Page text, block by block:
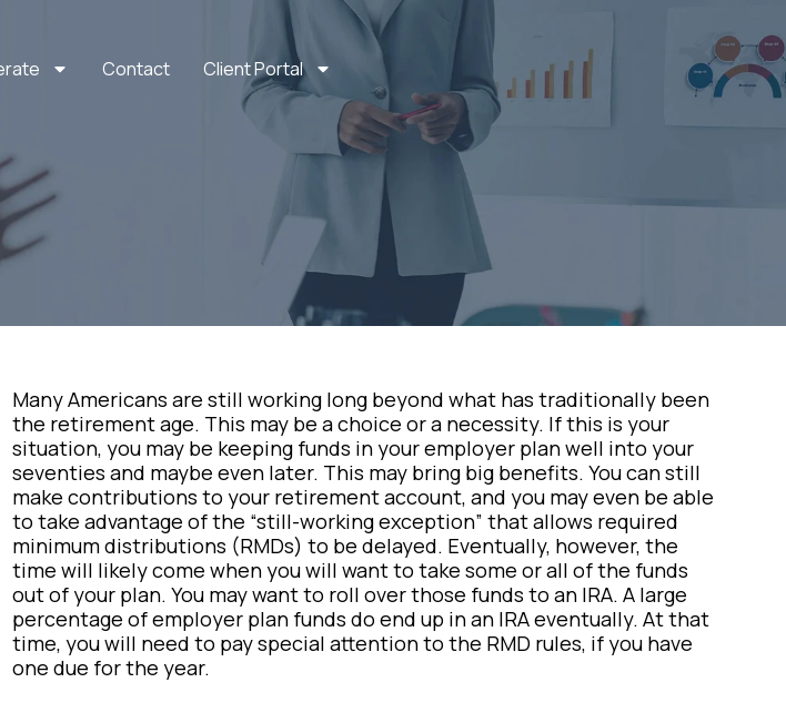
Contact Client Portal
Many Americans are still working long beyond what has traditionally been
the retirement age. This may be a choice or a necessity. If this is your
situation, you may be keeping funds in your employer plan well into your
seventies and maybe even later. This may bring big benefits. You can still
make contributions to your retirement account, and you may even be able
to take advantage of the “still-working exception” that allows required
minimum distributions (RMDs) to be delayed. Eventually, however, the
time will likely come when you will want to take some or all of the funds
out of your plan. You may want to roll over those funds to an IRA. A large
percentage of employer plan funds do end up in an IRA eventually. At that
time, you will need to pay special attention to the RMD rules, if you have
one due for the year.